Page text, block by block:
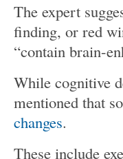
The expert
finding, or red
“contain brain-
While cognitive
mentioned that
changes.
These include